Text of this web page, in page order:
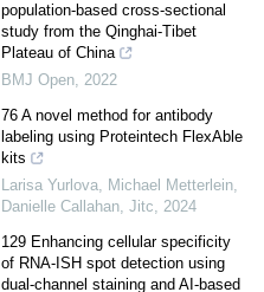
population-based cross-sectional
study from the Qinghai-Tibet
Plateau of China
BMJ Open, 2022
76 A novel method for antibody
labeling using Proteintech FlexAble
kits
Larisa Yurlova, Michael Metterlein,
Danielle Callahan, Jitc, 2024
129 Enhancing cellular specificity
of RNA-ISH spot detection using
dual-channel staining and AI-based